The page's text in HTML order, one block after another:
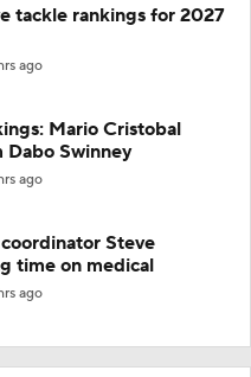
tackle rankings for 2027
ago
Mario Cristobal
Dabo Swinney
ago
Steve
time on medical
ago